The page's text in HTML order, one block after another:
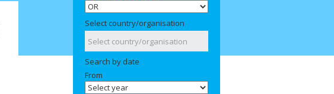
Select country/organisation
Search by date
From